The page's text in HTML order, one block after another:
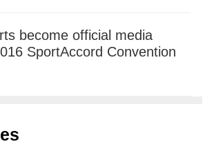
become official media
SportAccord Convention